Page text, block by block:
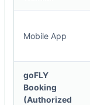
Mobile App
goFLY
Booking
(Authorized